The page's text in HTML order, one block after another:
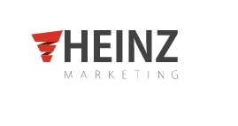
Back to home